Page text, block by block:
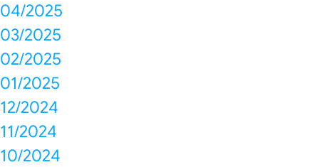
04/2025
03/2025
02/2025
01/2025
12/2024
11/2024
10/2024